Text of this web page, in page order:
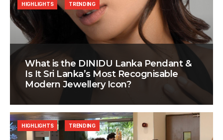
What is the DINIDU Lanka Pendant &
Is It Sri Lanka’s Most Recognisable
Modern Jewellery Icon?
HIGHLIGHTS TRENDING
HIGHLIGHTS TRENDING